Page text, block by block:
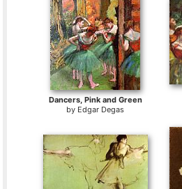
Dancers, Pink and Green
by Edgar Degas